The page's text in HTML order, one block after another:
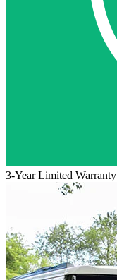
3-Year Limited Warranty